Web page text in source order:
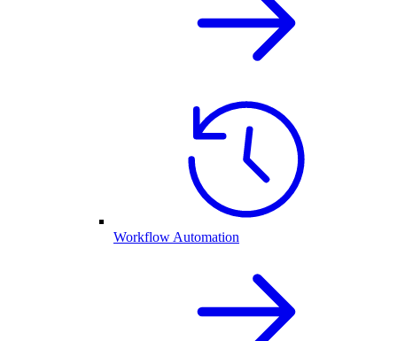
Workflow Automation